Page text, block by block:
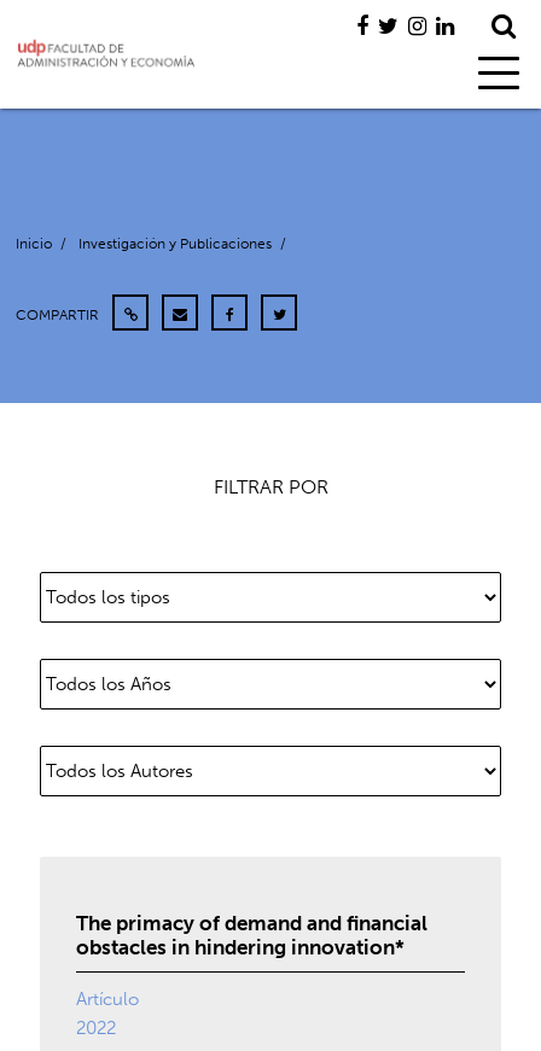
Inicio / Investigación y Publicaciones /
COMPARTIR
FILTRAR POR
The primacy of demand and financial
obstacles in hindering innovation*
Artículo
2022